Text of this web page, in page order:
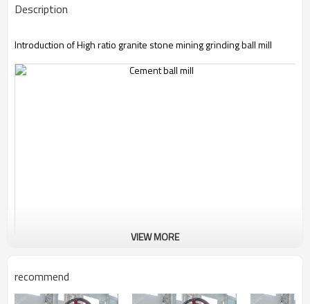
Description
Introduction of High ratio granite stone mining grinding ball mill
VIEW MORE
recommend